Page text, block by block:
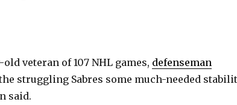
old veteran of 107 NHL games, defenseman
struggling Sabres some much-needed
said.